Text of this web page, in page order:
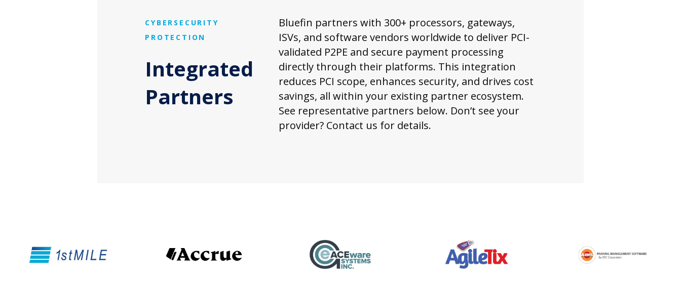
CYBERSECURITY
PROTECTION
Integrated
Partners
Bluefin partners with 300+ processors, gateways,
ISVs, and software vendors worldwide to deliver PCI-
validated P2PE and secure payment processing
directly through their platforms. This integration
reduces PCI scope, enhances security, and drives cost
savings, all within your existing partner ecosystem.
See representative partners below. Don’t see your
provider? Contact us for details.